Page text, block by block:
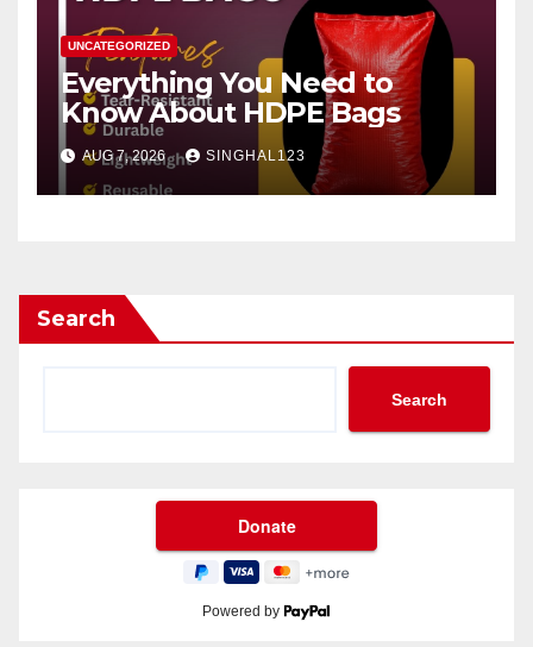
UNCATEGORIZED
Everything You Need to
Know About HDPE Bags
AUG 7, 2026 SINGHAL123
Search
Search
Powered by